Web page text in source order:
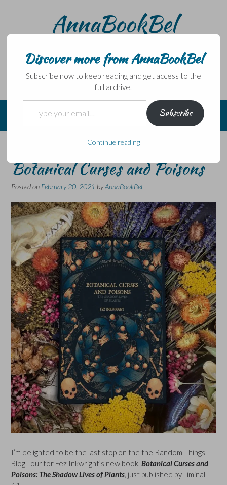
AnnaBookBel
without a book.
Blog Tour – Fez Inkwright –
Botanical Curses and Poisons
Posted on February 20, 2021 byAnnaBookBel
I’m delighted to be the last stop on the the Random Things
Blog Tour for Fez Inkwright’s new book, Botanical Curses and
Poisons: The Shadow Lives of Plants, just published by Liminal
Discover more from AnnaBookBel
Subscribe now to keep reading and get access to the
full archive.
Type your email…
Subscribe
Continue reading